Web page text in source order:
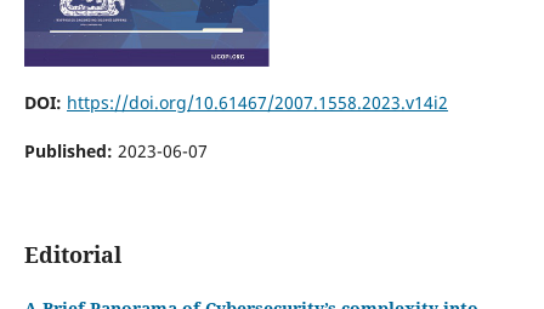
DOI: https://doi.org/10.61467/2007.1558.2023.v14i2
Published: 2023-06-07
Editorial